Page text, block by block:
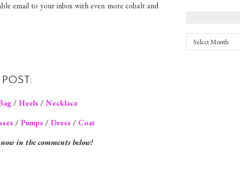
email to your inbox with even more cobalt and
/Heels /Necklace
/Pumps /Dress / Coat
in the comments below!
Archives